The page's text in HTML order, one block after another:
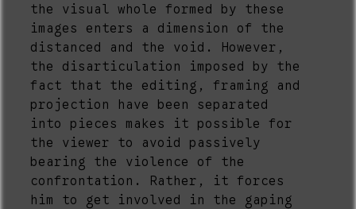
the visual whole formed by these
images enters a dimension of the
distanced and the void. However,
the disarticulation imposed by the
fact that the editing, framing and
projection have been separated
into pieces makes it possible for
the viewer to avoid passively
bearing the violence of the
confrontation. Rather, it forces
him to get involved in the gaping